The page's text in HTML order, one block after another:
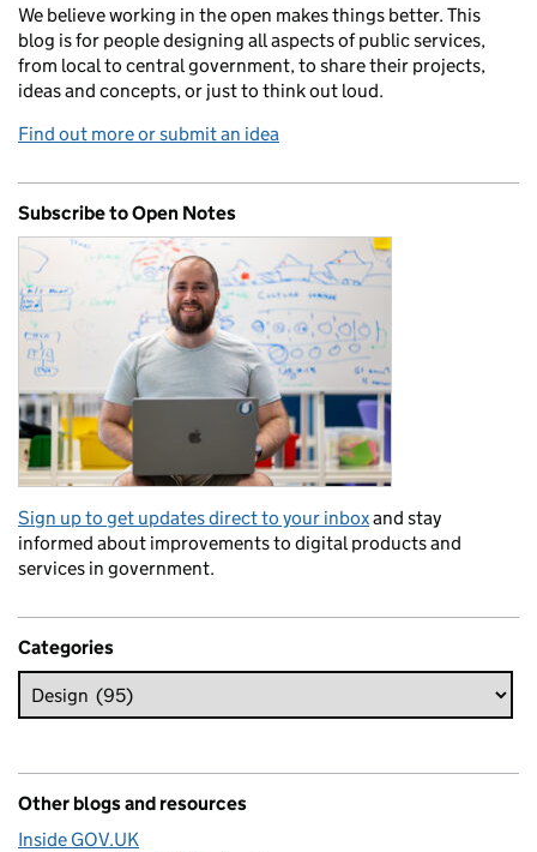
We believe working in the open makes things better. This
blog is for people designing all aspects of public services,
from local to central government, to share their projects,
ideas and concepts, or just to think out loud.
Find out more or submit an idea
Subscribe to Open Notes
Sign up to get updates direct to your inboxand stay
informed about improvements to digital products and
services in government.
Categories
Other blogs and resources
Inside GOV.UK